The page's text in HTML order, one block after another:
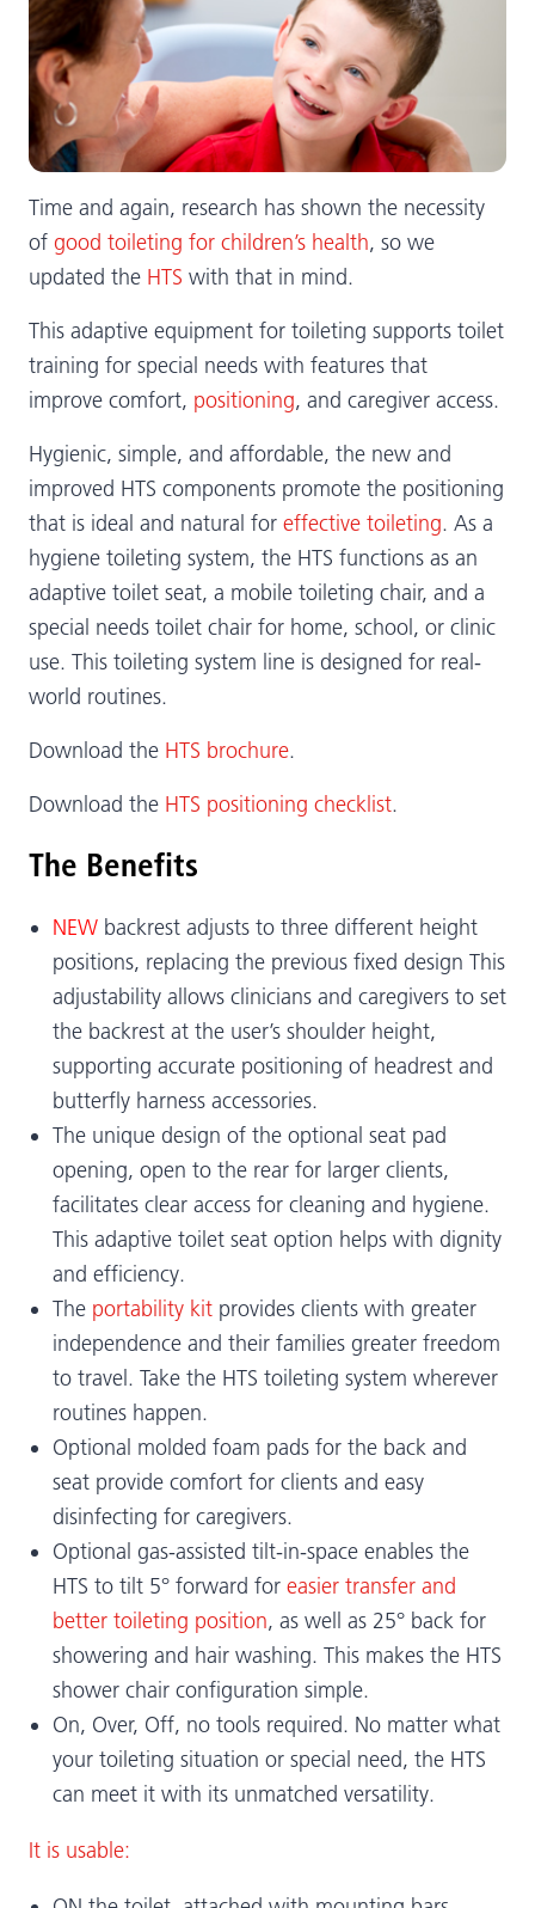
Time and again, research has shown the necessity
of good toileting for children’s health, so we
updated the HTS with that in mind.
This adaptive equipment for toileting supports toilet
training for special needs with features that
improve comfort, positioning, and caregiver access.
Hygienic, simple, and affordable, the new and
improved HTS components promote the positioning
that is ideal and natural for effective toileting. As a
hygiene toileting system, the HTS functions as an
adaptive toilet seat, a mobile toileting chair, and a
special needs toilet chair for home, school, or clinic
use. This toileting system line is designed for real-
world routines.
Download the HTS brochure.
Download the HTS positioning checklist.
The Benefits
NEW backrest adjusts to three different height
positions, replacing the previous fixed design This
adjustability allows clinicians and caregivers to set
the backrest at the user’s shoulder height,
supporting accurate positioning of headrest and
butterfly harness accessories.
The unique design of the optional seat pad
opening, open to the rear for larger clients,
facilitates clear access for cleaning and hygiene.
This adaptive toilet seat option helps with dignity
and efficiency.
The portability kit provides clients with greater
independence and their families greater freedom
to travel. Take the HTS toileting system wherever
routines happen.
Optional molded foam pads for the back and
seat provide comfort for clients and easy
disinfecting for caregivers.
Optional gas-assisted tilt-in-space enables the
HTS to tilt 5° forward for easier transfer and
better toileting position, as well as 25° back for
showering and hair washing. This makes the HTS
shower chair configuration simple.
On, Over, Off, no tools required. No matter what
your toileting situation or special need, the HTS
can meet it with its unmatched versatility.
It is usable: